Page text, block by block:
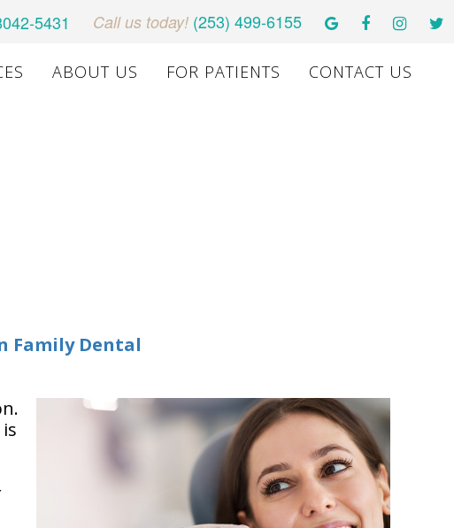
5431 Call us today! (253) 499-6155
CONTACT US
FOR PATIENTS
ABOUT US
Family Dental